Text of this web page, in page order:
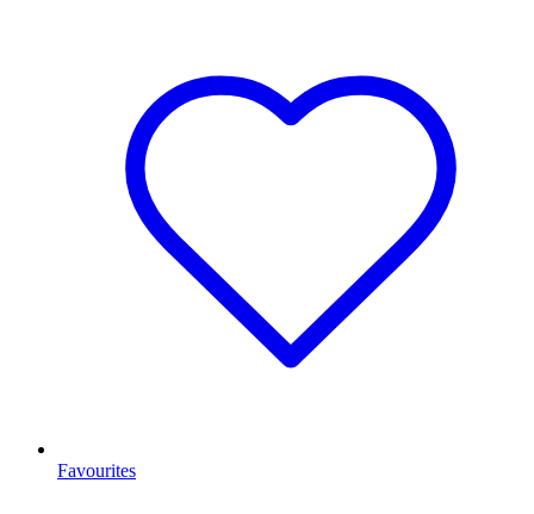
Favourites